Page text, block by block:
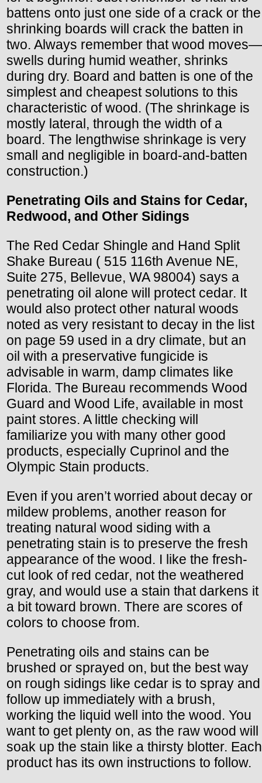
battens onto just one side of a crack or the
shrinking boards will crack the batten in
two. Always remember that wood moves—
swells during humid weather, shrinks
during dry. Board and batten is one of the
simplest and cheapest solutions to this
characteristic of wood. (The shrinkage is
mostly lateral, through the width of a
board. The lengthwise shrinkage is very
small and negligible in board-and-batten
construction.)
Penetrating Oils and Stains for Cedar,
Redwood, and Other Sidings
The Red Cedar Shingle and Hand Split
Shake Bureau ( 515 116th Avenue NE,
Suite 275, Bellevue, WA 98004) says a
penetrating oil alone will protect cedar. It
would also protect other natural woods
noted as very resistant to decay in the list
on page 59 used in a dry climate, but an
oil with a preservative fungicide is
advisable in warm, damp climates like
Florida. The Bureau recommends Wood
Guard and Wood Life, available in most
paint stores. A little checking will
familiarize you with many other good
products, especially Cuprinol and the
Olympic Stain products.
Even if you aren’t worried about decay or
mildew problems, another reason for
treating natural wood siding with a
penetrating stain is to preserve the fresh
appearance of the wood. I like the fresh-
cut look of red cedar, not the weathered
gray, and would use a stain that darkens it
a bit toward brown. There are scores of
colors to choose from.
Penetrating oils and stains can be
brushed or sprayed on, but the best way
on rough sidings like cedar is to spray and
follow up immediately with a brush,
working the liquid well into the wood. You
want to get plenty on, as the raw wood will
soak up the stain like a thirsty blotter. Each
product has its own instructions to follow.